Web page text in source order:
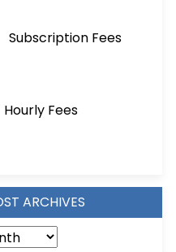
Subscription Fees
Hourly Fees
ARCHIVES